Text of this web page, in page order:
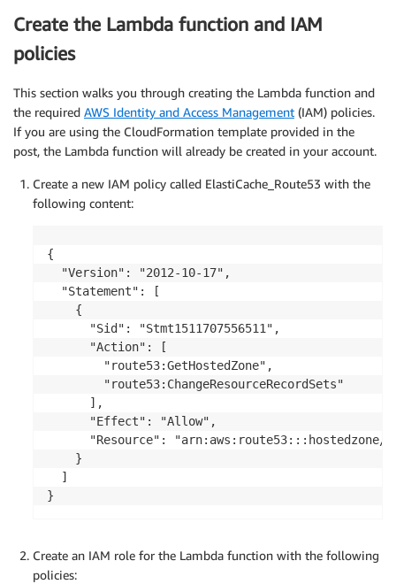
Create the Lambda function and IAM
policies
This section walks you through creating the Lambda function and
the required AWS Identity and Access Management (IAM) policies.
If you are using the CloudFormation template provided in the
post, the Lambda function will already be created in your account.
Create a new IAM policy called ElastiCache_Route53 with the
following content:
{
  "Version": "2012-10-17",
  "Statement": [
    {
      "Sid": "Stmt1511707556511",
      "Action": [
        "route53:GetHostedZone",
        "route53:ChangeResourceRecordSets"
      ],
      "Effect": "Allow",
"Resource": "arn:aws:route53:::hostedzone/
    }
  ]
Create an IAM role for the Lambda function with the following
policies: